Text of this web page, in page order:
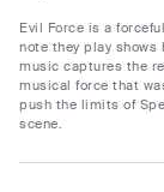
Evil Force is a
note they play
music captures the
musical force that
push the limits of
scene.